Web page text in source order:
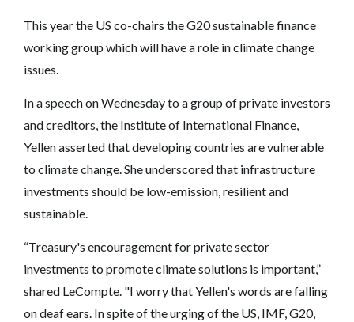
This year the US co-chairs the G20 sustainable finance
working group which will have a role in climate change
issues.
In a speech on Wednesday to a group of private investors
and creditors, the Institute of International Finance,
Yellen asserted that developing countries are vulnerable
to climate change. She underscored that infrastructure
investments should be low-emission, resilient and
sustainable.
“Treasury's encouragement for private sector
investments to promote climate solutions is important,”
shared LeCompte. "I worry that Yellen's words are falling
on deaf ears. In spite of the urging of the US, IMF, G20,